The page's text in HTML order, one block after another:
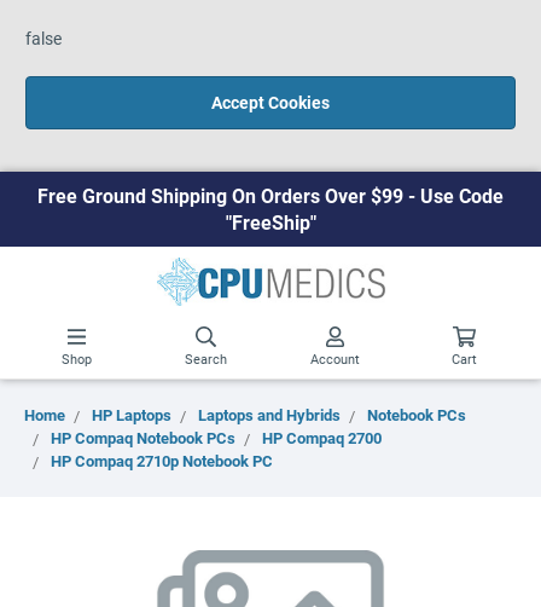
false
Accept Cookies
Free Ground Shipping On Orders Over $99 - Use Code
"FreeShip"
Shop Search Account Cart
Home HP Laptops Laptops and Hybrids
Notebook PCs
HP Compaq Notebook PCs
HP Compaq 2700
HP Compaq 2710p Notebook PC